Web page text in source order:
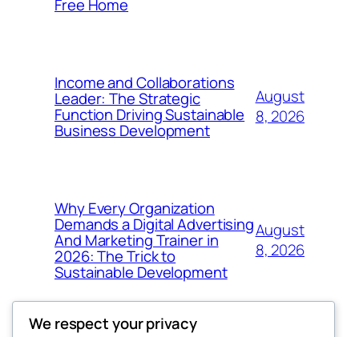
Free Home
Income and Collaborations
Leader: The Strategic
Function Driving Sustainable
Business Development
August
8, 2026
Why Every Organization
Demands a Digital Advertising
And Marketing Trainer in
2026: The Trick to
Sustainable Development
August
8, 2026
We respect your privacy